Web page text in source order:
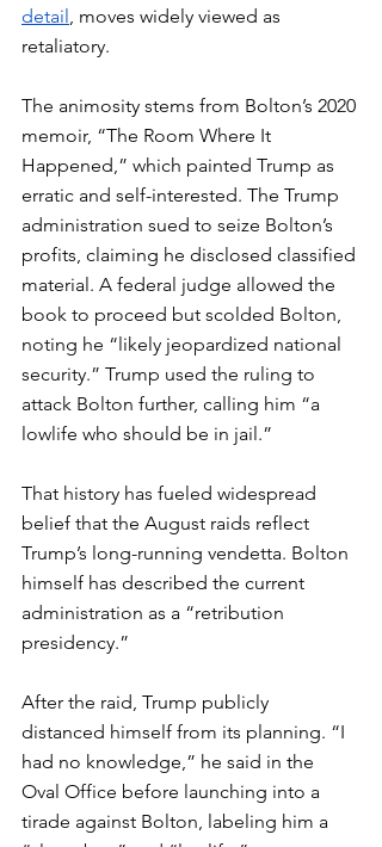
detail , moves widely viewed as
retaliatory.
The animosity stems from Bolton’s 2020
memoir, “The Room Where It
Happened,” which painted Trump as
erratic and self-interested. The Trump
administration sued to seize Bolton’s
profits, claiming he disclosed classified
material. A federal judge allowed the
book to proceed but scolded Bolton,
noting he “likely jeopardized national
security.” Trump used the ruling to
attack Bolton further, calling him “a
lowlife who should be in jail.”
That history has fueled widespread
belief that the August raids reflect
Trump’s long-running vendetta. Bolton
himself has described the current
administration as a “retribution
presidency.”
After the raid, Trump publicly
distanced himself from its planning. “I
had no knowledge,” he said in the
Oval Office before launching into a
tirade against Bolton, labeling him a